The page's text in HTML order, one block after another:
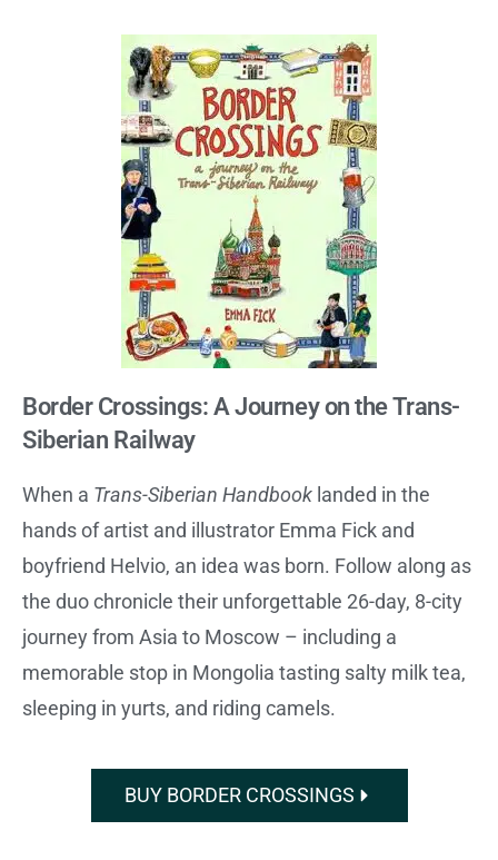
Border Crossings: A Journey on the Trans-
Siberian Railway
When a Trans-Siberian Handbook landed in the
hands of artist and illustrator Emma Fick and
boyfriend Helvio, an idea was born. Follow along as
the duo chronicle their unforgettable 26-day, 8-city
journey from Asia to Moscow – including a
memorable stop in Mongolia tasting salty milk tea,
sleeping in yurts, and riding camels.
BUY BORDER CROSSINGS